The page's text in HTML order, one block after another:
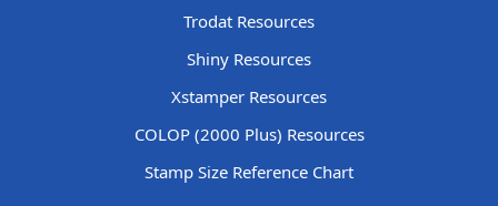
Trodat Resources
Shiny Resources
Xstamper Resources
COLOP (2000 Plus) Resources
Stamp Size Reference Chart